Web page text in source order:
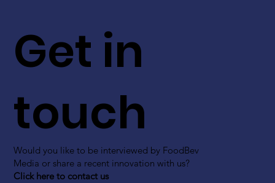
Get in
touch
Would you like to be interviewed by FoodBev
Media or share a recent innovation with us?
Click here to contact us